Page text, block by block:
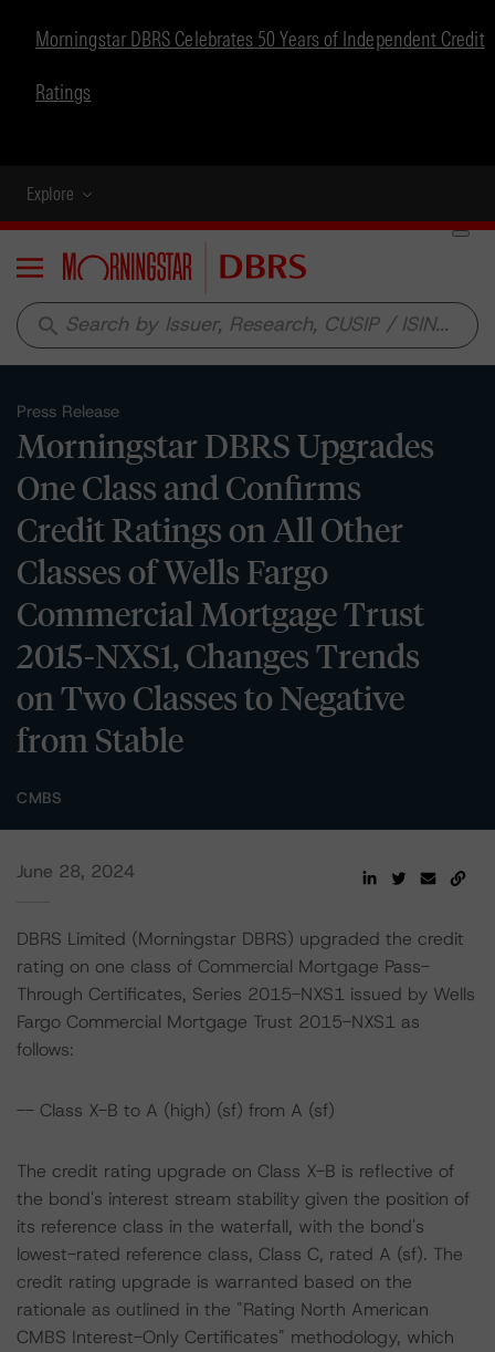
Morningstar DBRS Celebrates 50 Years of Independent Credit
Ratings
Explore
Menu
search
Press Release
Morningstar DBRS Upgrades
One Class and Confirms
Credit Ratings on All Other
Classes of Wells Fargo
Commercial Mortgage Trust
2015-NXS1, Changes Trends
on Two Classes to Negative
from Stable
CMBS
June 28, 2024
DBRS Limited (Morningstar DBRS) upgraded the credit
rating on one class of Commercial Mortgage Pass-
Through Certificates, Series 2015-NXS1 issued by Wells
Fargo Commercial Mortgage Trust 2015-NXS1 as
follows:
-- Class X-B to A (high) (sf) from A (sf)
The credit rating upgrade on Class X-B is reflective of
the bond's interest stream stability given the position of
its reference class in the waterfall, with the bond's
lowest-rated reference class, Class C, rated A (sf). The
credit rating upgrade is warranted based on the
rationale as outlined in the "Rating North American
CMBS Interest-Only Certificates" methodology, which